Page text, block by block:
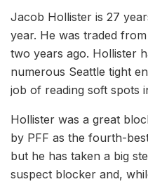
Jacob Hollister is 27
year. He was traded
two years ago. Hollister
numerous Seattle tight
job of reading soft spots
Hollister was a great
by PFF as the fourth-
but he has taken a big
suspect blocker and,